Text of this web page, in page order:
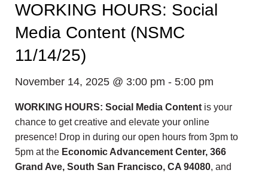
WORKING HOURS: Social
Media Content (NSMC
11/14/25)
November 14, 2025 @ 3:00 pm - 5:00 pm
WORKING HOURS: Social Media Content is your
chance to get creative and elevate your online
presence! Drop in during our open hours from 3pm to
5pm at the Economic Advancement Center, 366
Grand Ave, South San Francisco, CA 94080, and